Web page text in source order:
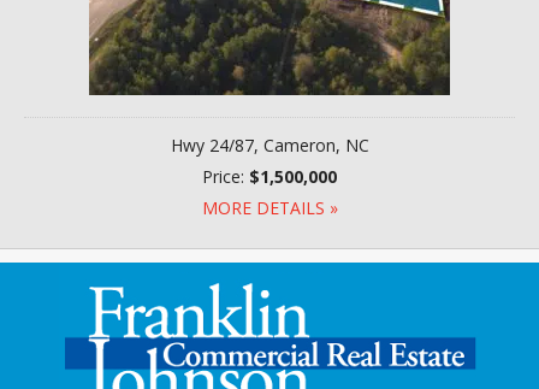
Hwy 24/87, Cameron, NC
Price: $1,500,000
MORE DETAILS »